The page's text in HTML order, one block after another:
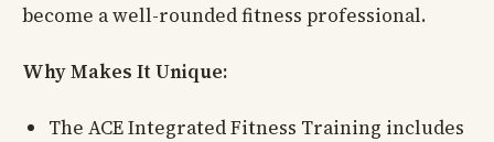
become a well-rounded fitness professional.
Why Makes It Unique:
The ACE Integrated Fitness Training includes